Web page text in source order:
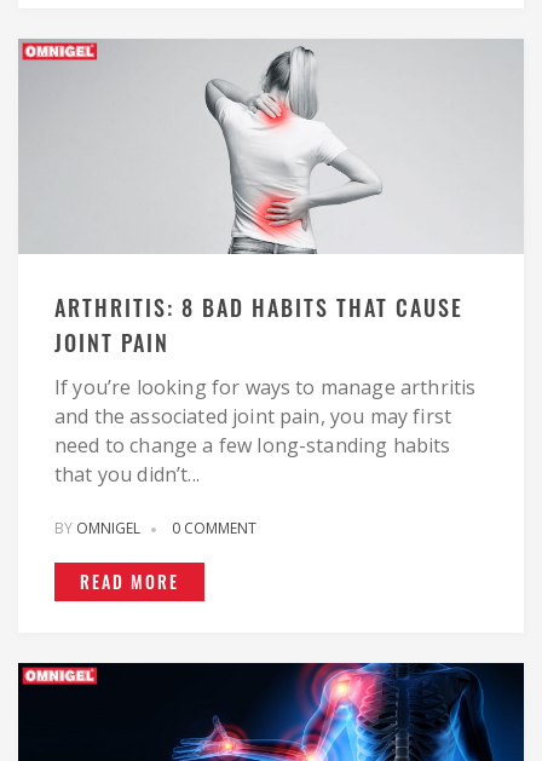
ARTHRITIS: 8 BAD HABITS THAT CAUSE
JOINT PAIN
If you’re looking for ways to manage arthritis
and the associated joint pain, you may first
need to change a few long-standing habits
that you didn’t...
BY OMNIGEL 0 COMMENT
READ MORE